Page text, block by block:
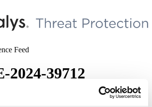
Feed
2024-39712
Fixes for Multiple